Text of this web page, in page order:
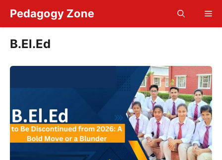
content
Pedagogy Zone
B.El.Ed